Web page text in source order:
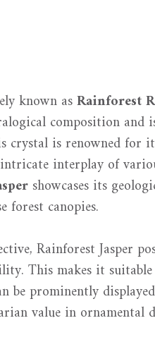
known asRainforest
composition and
crystal is renowned for
interplay of
showcases its
forest canopies.
Rainforest Jasper
This makes it
be prominently
value in ornamental